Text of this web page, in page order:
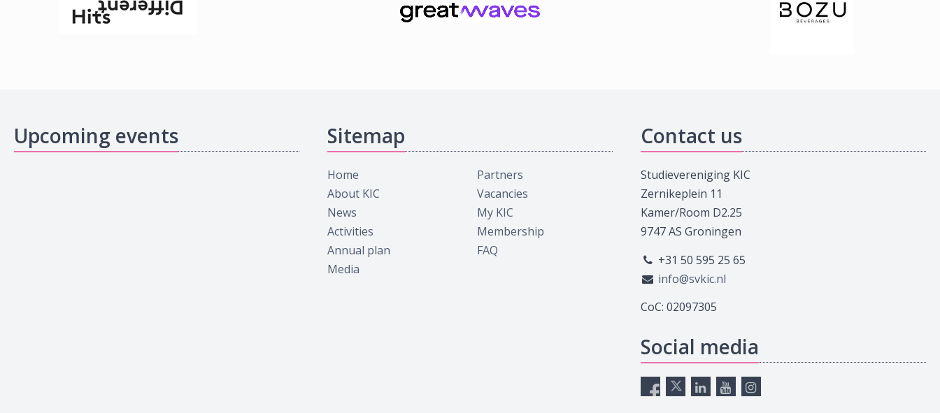
Upcoming events Sitemap
Home
About KIC
News
Activities
Annual plan
Media
Partners
Vacancies
My KIC
Membership
FAQ
Contact us
Studievereniging KIC
Zernikeplein 11
Kamer/Room D2.25
9747 AS Groningen
+31 50 595 25 65
info@svkic.nl
CoC: 02097305
Social media